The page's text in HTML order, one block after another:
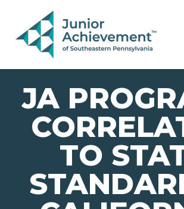
PAGE NAVIGATION:
END OF PAGE NAVIGATION.
JA
TO